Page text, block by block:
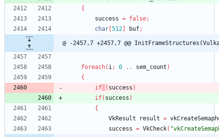
{
success = false;
char 512 buf;
@ -2457,7 +2457,7 @@
foreach( i; 0 . . sem_count )
{
if
( success )
if( success )
{
VkResult
result =
success = VkCheck(